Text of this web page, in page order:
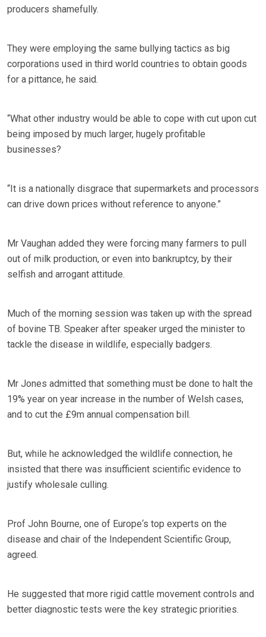
producers shamefully.
They were employing the same bullying tactics as big
corporations used in third world countries to obtain goods
for a pittance, he said.
“What other industry would be able to cope with cut upon cut
being imposed by much larger, hugely profitable
businesses?
“It is a nationally disgrace that supermarkets and processors
can drive down prices without reference to anyone.”
Mr Vaughan added they were forcing many farmers to pull
out of milk production, or even into bankruptcy, by their
selfish and arrogant attitude.
Much of the morning session was taken up with the spread
of bovine TB. Speaker after speaker urged the minister to
tackle the disease in wildlife, especially badgers.
Mr Jones admitted that something must be done to halt the
19% year on year increase in the number of Welsh cases,
and to cut the £9m annual compensation bill.
But, while he acknowledged the wildlife connection, he
insisted that there was insufficient scientific evidence to
justify wholesale culling.
Prof John Bourne, one of Europe‘s top experts on the
disease and chair of the Independent Scientific Group,
agreed.
He suggested that more rigid cattle movement controls and
better diagnostic tests were the key strategic priorities.